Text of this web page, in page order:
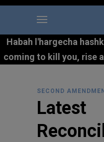
Habah l'hargecha
coming to kill you, rise
SECOND
Latest